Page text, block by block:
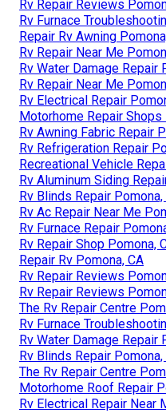
Rv Repair Reviews
Rv Furnace
Repair Rv Awning
Rv Repair Near Me
Rv Water Damage Repair
Rv Repair Near Me
Rv Electrical Repair
Motorhome Repair
Rv Awning Fabric Repair
Rv Refrigeration Repair
Recreational Vehicle
Rv Aluminum Siding
Rv Blinds Repair Pomona,
Rv Ac Repair Near Me
Rv Furnace Repair
Rv Repair Shop Pomona,
Repair Rv Pomona, CA
Rv Repair Reviews
Rv Repair Reviews
The Rv Repair Centre
Rv Furnace
Rv Water Damage Repair
Rv Blinds Repair Pomona,
The Rv Repair Centre
Motorhome Roof Repair
Rv Electrical Repair Near